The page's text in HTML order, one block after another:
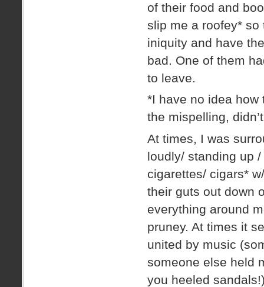
of their food and
slip me a roofey*
iniquity and have
bad. One of them
to leave.
*I have no idea
the mispelling,
At times, I was
loudly/ standing up
cigarettes/ cigars*
their guts out down
everything around
pruney. At times it
united by music
someone else held
you heeled